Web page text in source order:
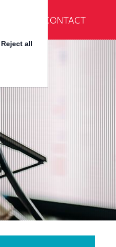
Reject all
CONTACT